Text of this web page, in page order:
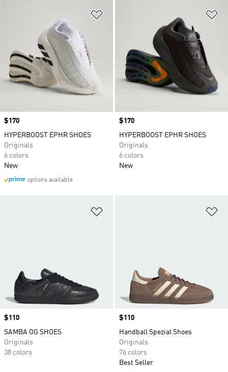
Price
$170
HYPERBOOST EPHR SHOES
Originals
6 colors
New
options available
Price
$170
HYPERBOOST EPHR SHOES
Originals
6 colors
New
Price
$110
SAMBA OG SHOES
Originals
38 colors
Price
$110
Handball Spezial Shoes
Originals
76 colors
Best Seller